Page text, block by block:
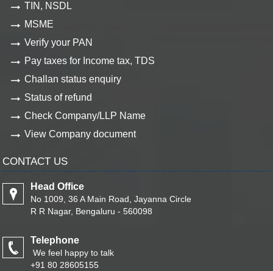
TIN, NSDL
MSME
Verify your PAN
Pay taxes for Income tax, TDS
Challan status enquiry
Status of refund
Check Company/LLP Name
View Company document
CONTACT US
Head Office
No 1009, 36 A Main Road, Jayanna Circle
R R Nagar, Bengaluru - 560098
Telephone
We feel happy to talk
+91 80 28605155